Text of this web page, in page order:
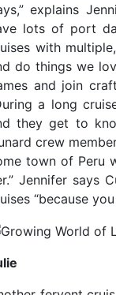
explains
lots of port
with
do things we
and join
a long
they get to
crew
town of Peru
Jennifer says
“because